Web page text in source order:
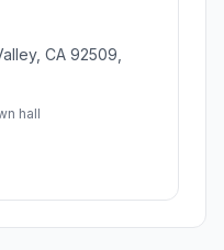
CA 92509,
hall